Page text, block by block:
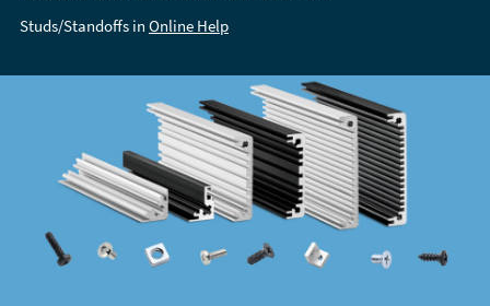
Studs/Standoffs in Online Help